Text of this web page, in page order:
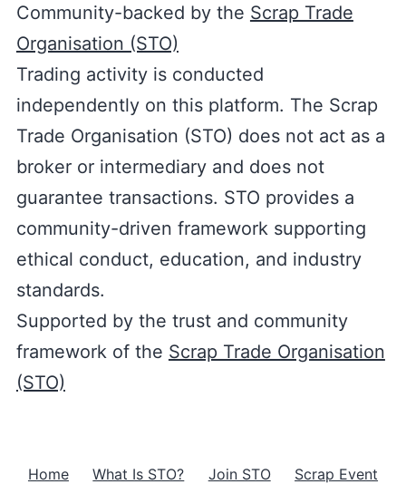
Community-backed by the Scrap Trade
Organisation (STO)
Trading activity is conducted
independently on this platform. The Scrap
Trade Organisation (STO) does not act as a
broker or intermediary and does not
guarantee transactions. STO provides a
community-driven framework supporting
ethical conduct, education, and industry
standards.
Supported by the trust and community
framework of the Scrap Trade Organisation
(STO)
Home What Is STO? Join STO Scrap Event